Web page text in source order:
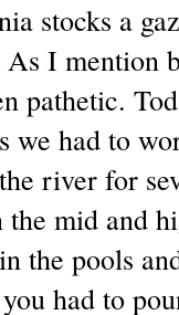
stocks a
I mention
pathetic.
we had to
river for
mid and
the pools
had to